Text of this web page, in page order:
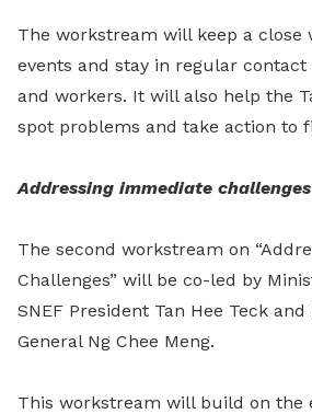
The workstream will keep a close
events and stay in regular contact
and workers. It will also help the
spot problems and take action to
Addressing immediate challenges
The second workstream on
Challenges” will be co-led by
SNEF President Tan Hee Teck
General Ng Chee Meng.
This workstream will build on the